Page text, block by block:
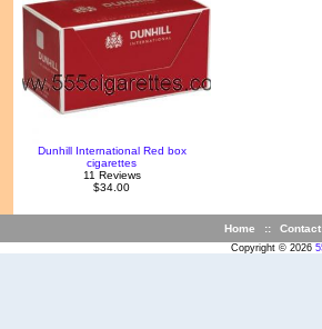
Dunhill International Red box
cigarettes
11 Reviews
$34.00
Home ::
Copyright © 2026